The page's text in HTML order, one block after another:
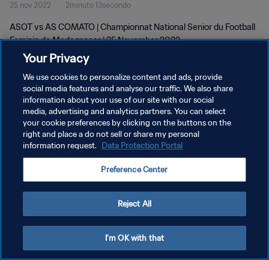
wk 47
25 nov 2022 2minuto 13secondo
ASOT vs AS COMATO | Championnat National Senior du Football
Feminin de Madagascar | 25 November 2022
PRIVACY POLICY
TERMINI DI SERVIZIO
GESTISCI LE TUE PREFERENZE PER I COOKIES
Your Privacy
We use cookies to personalize content and ads, provide
social media features and analyse our traffic. We also share
information about your use of our site with our social
media, advertising and analytics partners. You can select
your cookie preferences by clicking on the buttons on the
right and place a do not sell or share my personal
information request. Data Protection Portal
Preference Center
Reject All
I'm OK with that